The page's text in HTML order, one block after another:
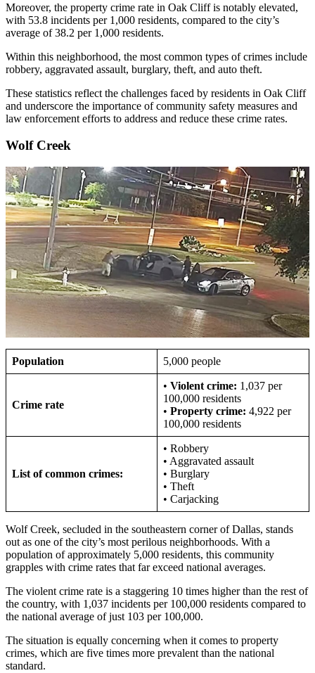
Moreover, the property crime rate in Oak Cliff is notably elevated,
with 53.8 incidents per 1,000 residents, compared to the city’s
average of 38.2 per 1,000 residents.
Within this neighborhood, the most common types of crimes include
robbery, aggravated assault, burglary, theft, and auto theft.
These statistics reflect the challenges faced by residents in Oak Cliff
and underscore the importance of community safety measures and
law enforcement efforts to address and reduce these crime rates.
Wolf Creek
Population 5,000 people
Crime rate
• Violent crime: 1,037 per
100,000 residents
• Property crime: 4,922 per
100,000 residents
List of common crimes:
• Robbery
• Aggravated assault
• Burglary
• Theft
• Carjacking
Wolf Creek, secluded in the southeastern corner of Dallas, stands
out as one of the city’s most perilous neighborhoods. With a
population of approximately 5,000 residents, this community
grapples with crime rates that far exceed national averages.
The violent crime rate is a staggering 10 times higher than the rest of
the country, with 1,037 incidents per 100,000 residents compared to
the national average of just 103 per 100,000.
The situation is equally concerning when it comes to property
crimes, which are five times more prevalent than the national
standard.